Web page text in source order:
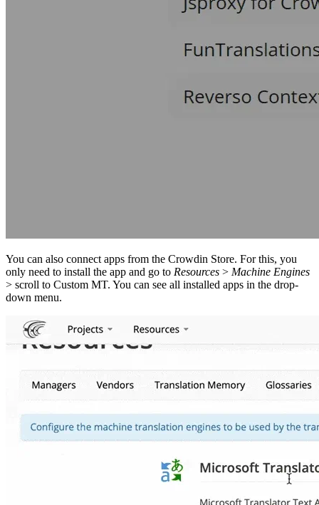
You can also connect apps from the Crowdin Store. For this, you
only need to install the app and go to Resources > Machine Engines
> scroll to Custom MT. You can see all installed apps in the drop-
down menu.